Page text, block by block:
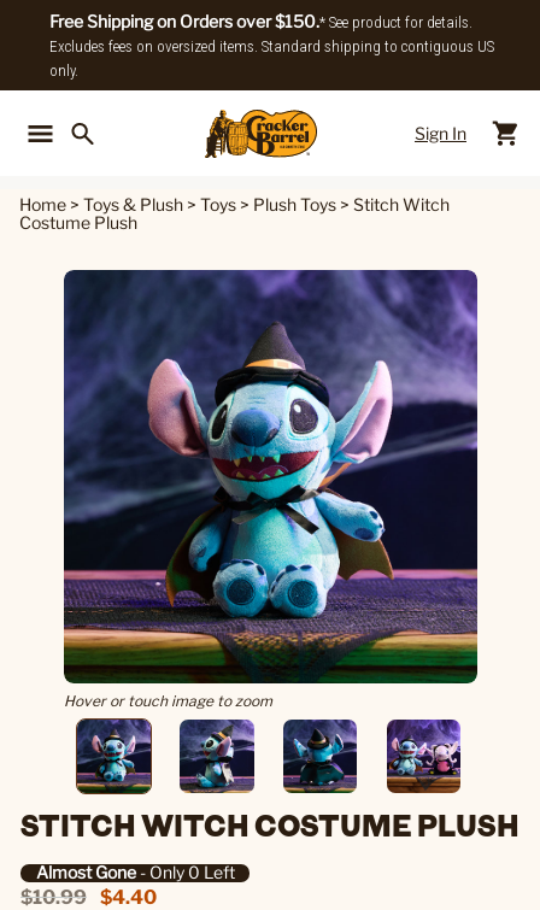
Free Shipping on Orders over $150.* See product for details.
Excludes fees on oversized items. Standard shipping to contiguous US
only.
Sign In
Home > Toys & Plush > Toys > Plush Toys > Stitch Witch
Costume Plush
Hover or touch image to zoom
STITCH WITCH COSTUME PLUSH
Almost Gone- Only 0 Left
$10.99 $4.40